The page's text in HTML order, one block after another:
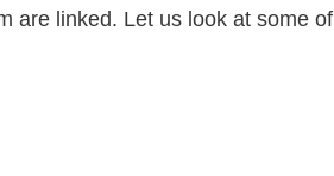
linked. Let us look at some